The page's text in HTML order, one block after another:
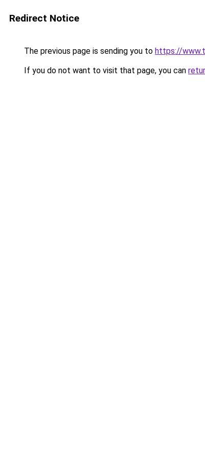
Redirect Notice
The previous page is sending you to https://
If you do not want to visit that page, you can